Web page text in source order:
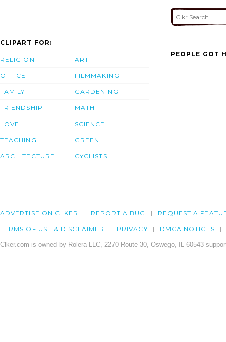
CLIPART FOR:
RELIGION
OFFICE
FAMILY
FRIENDSHIP
LOVE
TEACHING
ARCHITECTURE
ART
FILMMAKING
GARDENING
MATH
SCIENCE
GREEN
CYCLISTS
PEOPLE GOT
ADVERTISE ON CLKER REPORT A BUG REQUEST A
TERMS OF USE & DISCLAIMER PRIVACY DMCA NOTICES
Clker.com is owned by Rolera LLC, 2270 Route 30, Oswego, IL 60543